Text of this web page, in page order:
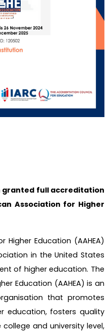
granted full accreditation
Association for Higher
Higher Education (AAHEA)
in the United States
of higher education. The
Education (AAHEA) is an
that promotes
education, fosters quality
and university level,